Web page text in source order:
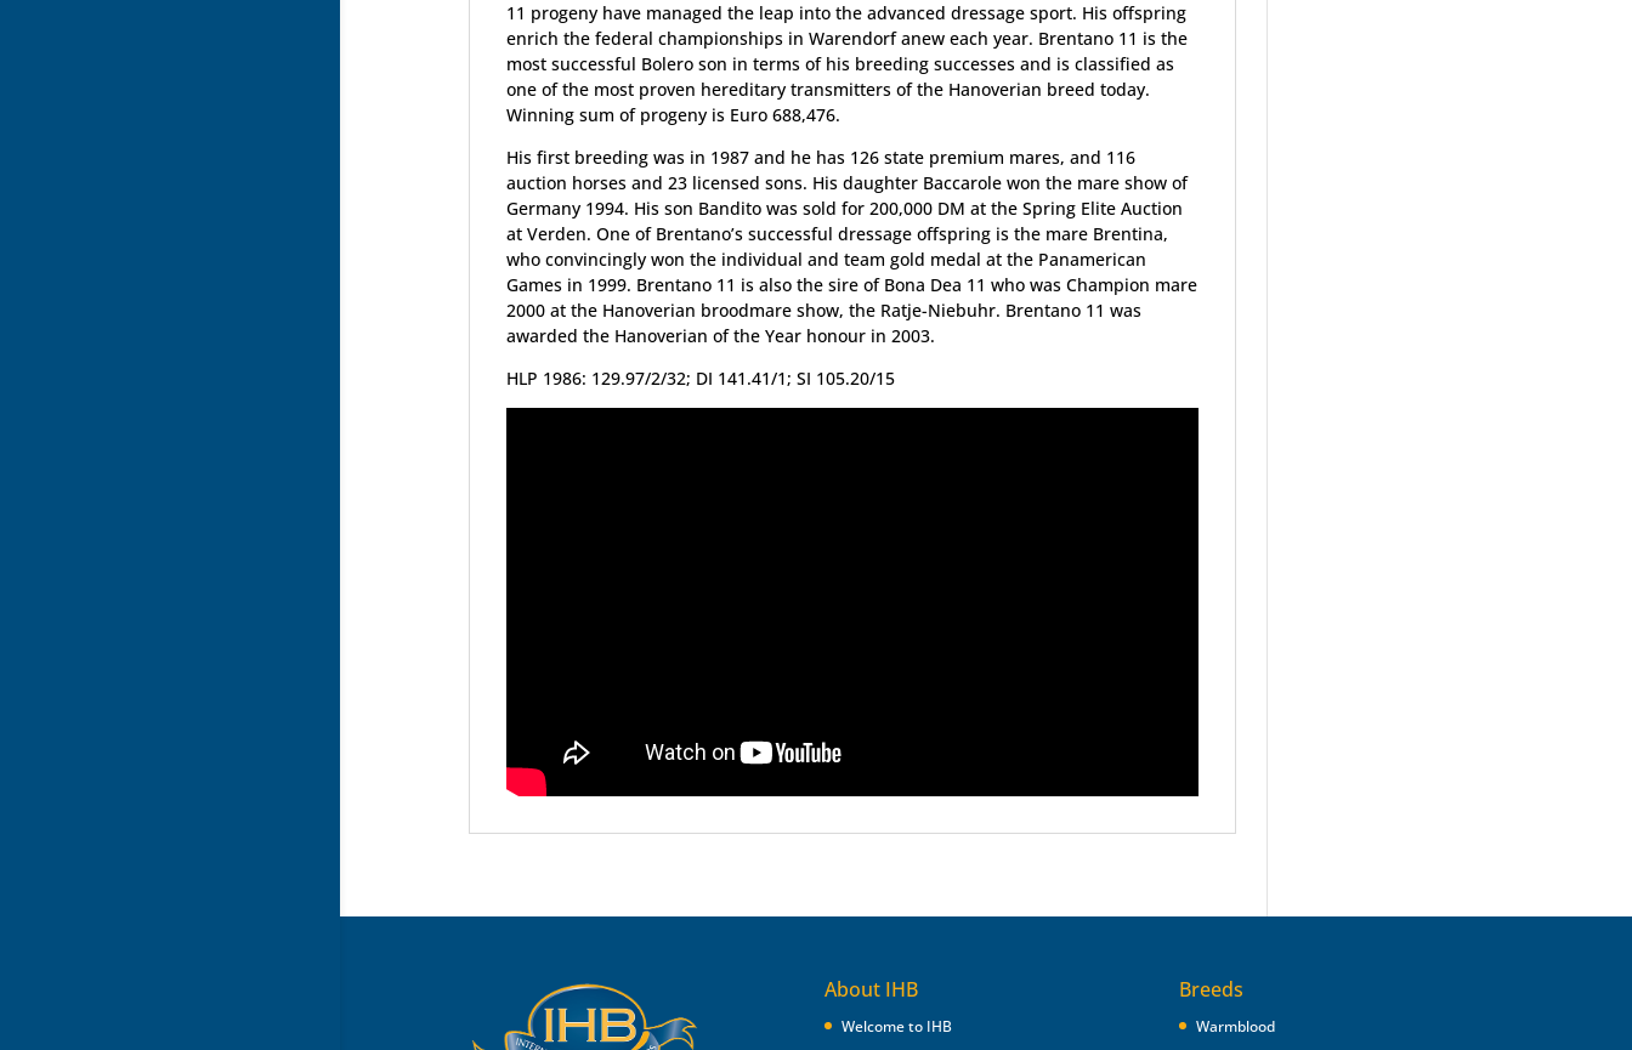
11 progeny have managed the leap into the advanced dressage sport. His offspring
enrich the federal championships in Warendorf anew each year. Brentano 11 is the
most successful Bolero son in terms of his breeding successes and is classified as
one of the most proven hereditary transmitters of the Hanoverian breed today.
Winning sum of progeny is Euro 688,476.
His first breeding was in 1987 and he has 126 state premium mares, and 116
auction horses and 23 licensed sons. His daughter Baccarole won the mare show of
Germany 1994. His son Bandito was sold for 200,000 DM at the Spring Elite Auction
at Verden. One of Brentano’s successful dressage offspring is the mare Brentina,
who convincingly won the individual and team gold medal at the Panamerican
Games in 1999. Brentano 11 is also the sire of Bona Dea 11 who was Champion mare
2000 at the Hanoverian broodmare show, the Ratje-Niebuhr. Brentano 11 was
awarded the Hanoverian of the Year honour in 2003.
HLP 1986: 129.97/2/32; DI 141.41/1; SI 105.20/15
About IHB
Welcome to IHB
Breeds
Warmblood